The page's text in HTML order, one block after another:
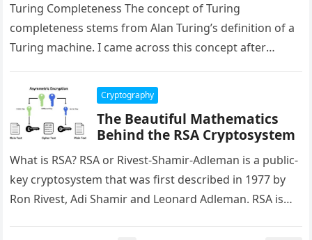
Turing Completeness The concept of Turing
completeness stems from Alan Turing’s definition of a
Turing machine. I came across this concept after
Cryptography
The Beautiful Mathematics
Behind the RSA Cryptosystem
What is RSA? RSA or Rivest-Shamir-Adleman is a public-
key cryptosystem that was first described in 1977 by
Ron Rivest, Adi Shamir and Leonard Adleman. RSA is